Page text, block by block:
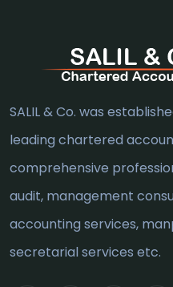
SALIL & Co. was
leading chartered
comprehensive
audit, management
accounting services,
secretarial services etc.